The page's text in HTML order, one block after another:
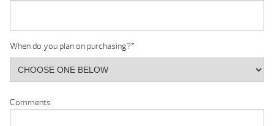
When do you plan on purchasing?*
Comments